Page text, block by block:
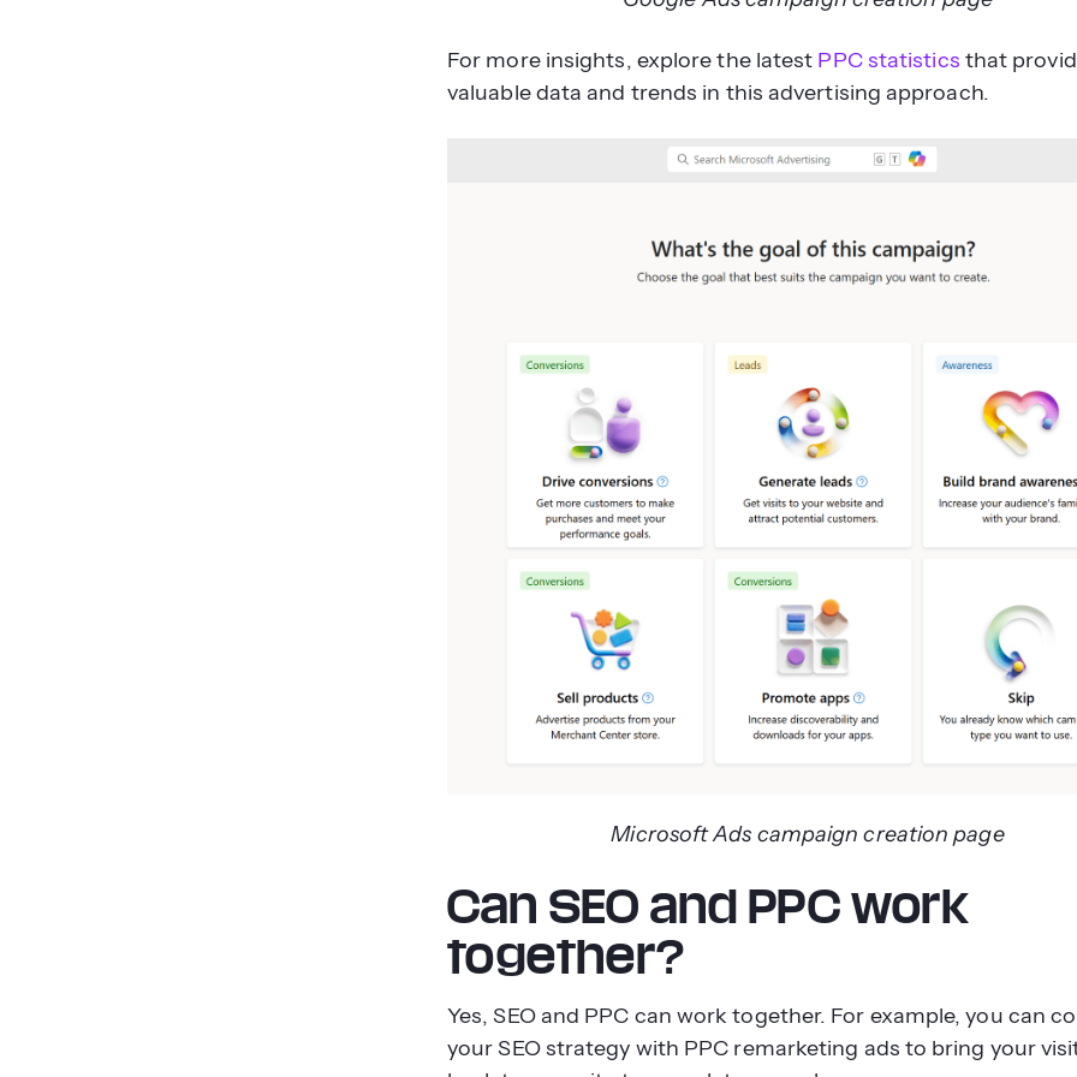
For more insights, explore the latest PPC statistics that
valuable data and trends in this advertising approach.
Microsoft Ads campaign creation page
Can SEO and PPC work
together?
Yes, SEO and PPC can work together. For example, you can
your SEO strategy with PPC remarketing ads to bring your